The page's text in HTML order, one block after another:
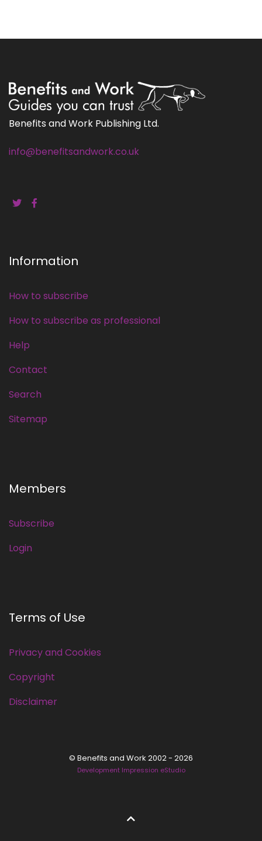
Benefits and Work Publishing Ltd.
info@benefitsandwork.co.uk
Information
How to subscribe
How to subscribe as professional
Help
Contact
Search
Sitemap
Members
Subscribe
Login
Terms of Use
Privacy and Cookies
Copyright
Disclaimer
© Benefits and Work 2002 - 2026
Development Impression eStudio